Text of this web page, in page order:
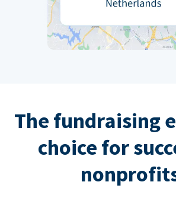
The fundraising
choice for